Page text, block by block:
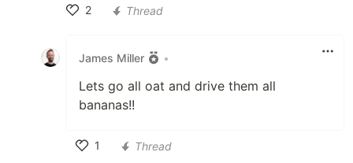
2
Thread
James Miller •
Lets go all oat and drive them all
bananas!!
1
Thread